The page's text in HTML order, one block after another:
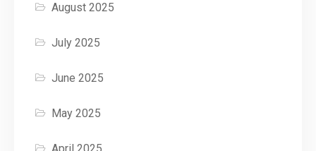
August 2025
July 2025
June 2025
May 2025